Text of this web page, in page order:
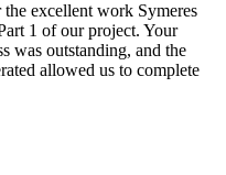
excellent work Symeres
1 of our project. Your
was outstanding, and the
allowed us to complete